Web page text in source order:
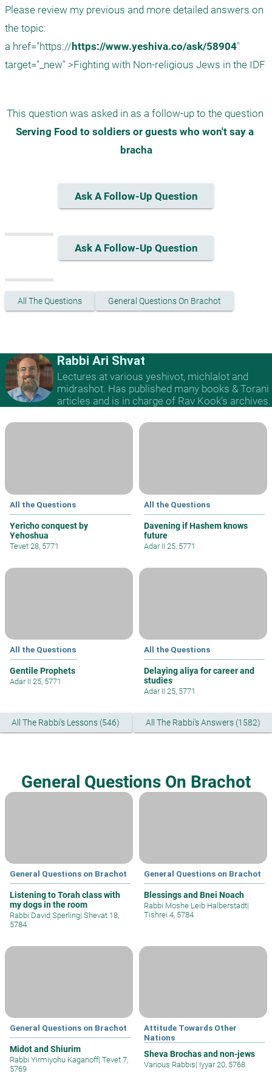
Please review my previous and more detailed answers on
the topic:
a href="https:// https://www.yeshiva.co/ask/58904"
Serving Food to soldiers or guests who won't say a
bracha
Ask A Follow-Up Question
Ask A Follow-Up Question
All The Questions General Questions On Brachot
Rabbi Ari Shvat
Lectures at various yeshivot, michlalot and
midrashot. Has published many books & Torani
articles and is in charge of Rav Kook’s archives.
All the Questions
Yericho conquest by
Yehoshua
Tevet 28, 5771
All the Questions
Davening if Hashem knows
future
Adar II 25, 5771
All the Questions
Gentile Prophets
Adar II 25, 5771
All the Questions
Delaying aliya for career and
studies
Adar II 25, 5771
All The Rabbi's Lessons (546) All The Rabbi's Answers (1582)
General Questions On Brachot
General Questions on Brachot
Listening to Torah class with
my dogs in the room
Rabbi David Sperling| Shevat 18,
5784
General Questions on Brachot
Blessings and Bnei Noach
Rabbi Moshe Leib Halberstadt|
Tishrei 4, 5784
General Questions on Brachot
Midot and Shiurim
Rabbi Yirmiyohu Kaganoff| Tevet 7,
5769
Attitude Towards Other
Nations
Sheva Brochas and non-jews
Various Rabbis| Iyyar 20, 5768